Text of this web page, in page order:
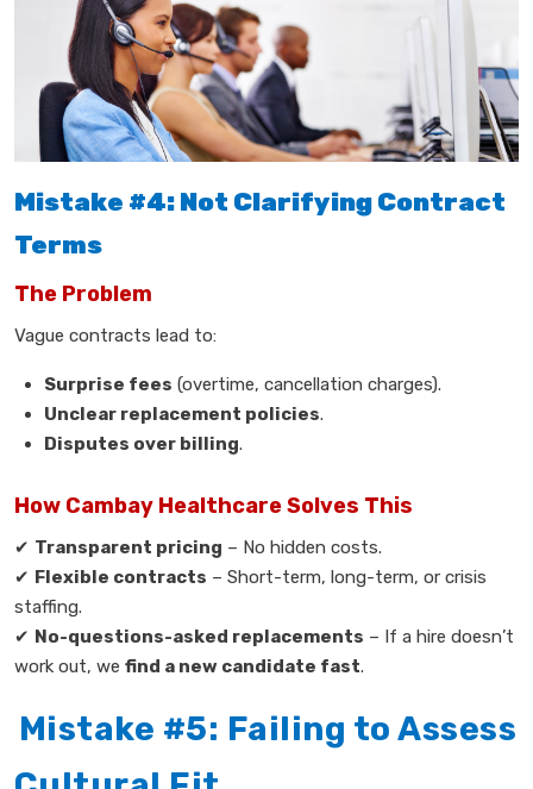
Mistake #4: Not Clarifying Contract
Terms
The Problem
Vague contracts lead to:
Surprise fees (overtime, cancellation charges).
Unclear replacement policies.
Disputes over billing.
How Cambay Healthcare Solves This
✔ Transparent pricing – No hidden costs.
✔ Flexible contracts – Short-term, long-term, or crisis
staffing.
✔ No-questions-asked replacements – If a hire doesn’t
work out, we find a new candidate fast.
Mistake #5: Failing to Assess